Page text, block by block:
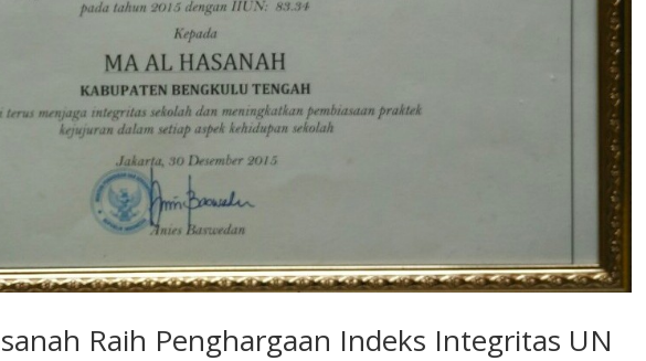
Raih Penghargaan Indeks Integritas UN